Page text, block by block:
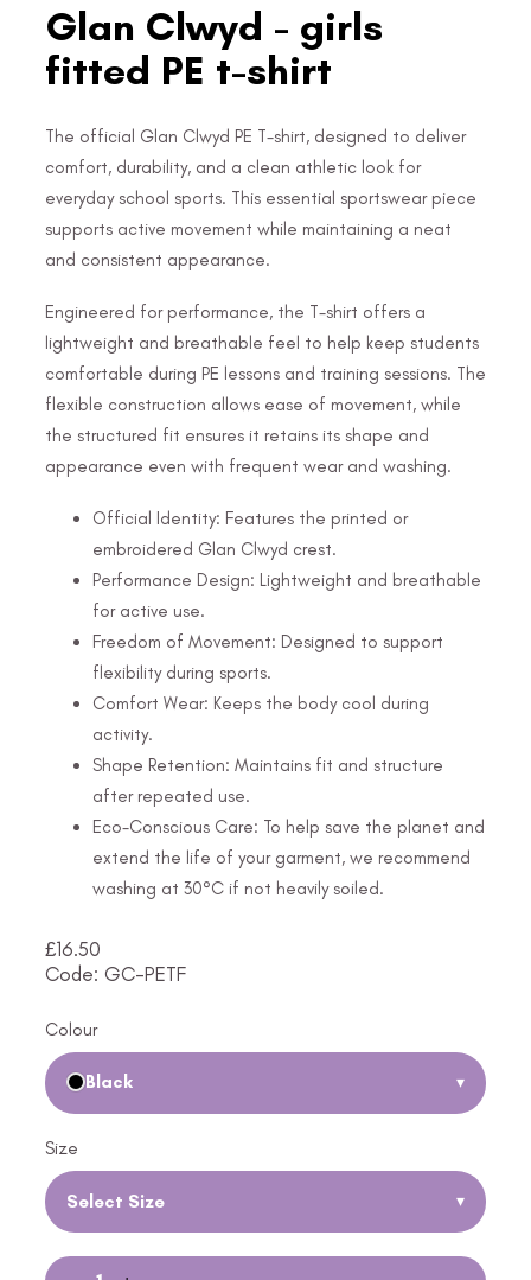
Glan Clwyd - girls
fitted PE t-shirt
The official Glan Clwyd PE T-shirt, designed to deliver
comfort, durability, and a clean athletic look for
everyday school sports. This essential sportswear piece
supports active movement while maintaining a neat
and consistent appearance.
Engineered for performance, the T-shirt offers a
lightweight and breathable feel to help keep students
comfortable during PE lessons and training sessions. The
flexible construction allows ease of movement, while
the structured fit ensures it retains its shape and
appearance even with frequent wear and washing.
Official Identity: Features the printed or
embroidered Glan Clwyd crest.
Performance Design: Lightweight and breathable
for active use.
Freedom of Movement: Designed to support
flexibility during sports.
Comfort Wear: Keeps the body cool during
activity.
Shape Retention: Maintains fit and structure
after repeated use.
Eco-Conscious Care: To help save the planet and
extend the life of your garment, we recommend
washing at 30°C if not heavily soiled.
£16.50
Code: GC-PETF
Colour
Black ▾
Size
Select Size ▾